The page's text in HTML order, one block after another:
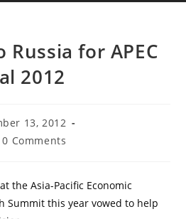
Russia for APEC
2012
13, 2012
0 Comments
the Asia-Pacific Economic
Summit this year vowed to help